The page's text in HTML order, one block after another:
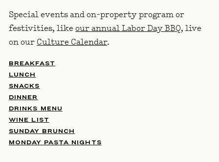
Special events and on-property program or
festivities, likeour annual Labor Day BBQ, live
on ourCulture Calendar.
BREAKFAST
LUNCH
SNACKS
DINNER
DRINKS MENU
WINE LIST
SUNDAY BRUNCH
MONDAY PASTA NIGHTS